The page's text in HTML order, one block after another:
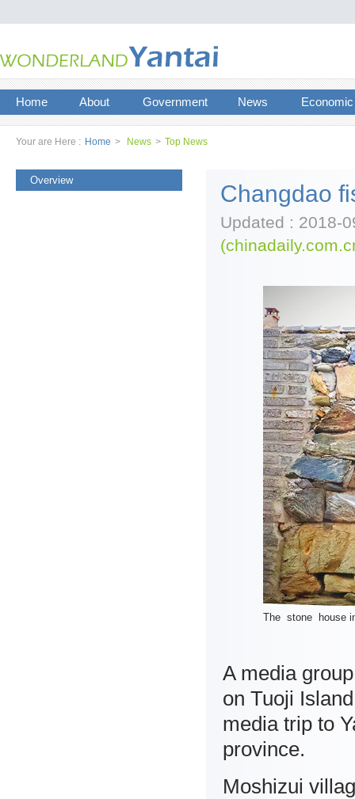
Home About Government News
Your are Here : Home > News > Top News
Overview
Changdao
Updated : 2018-
The stone house
A media
on Tuoji
media trip to
province.
Moshizui